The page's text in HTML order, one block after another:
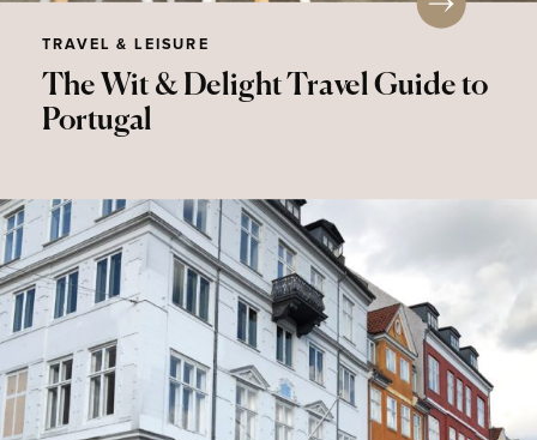
The Wit & Delight Travel Guide to
Portugal
TRAVEL & LEISURE